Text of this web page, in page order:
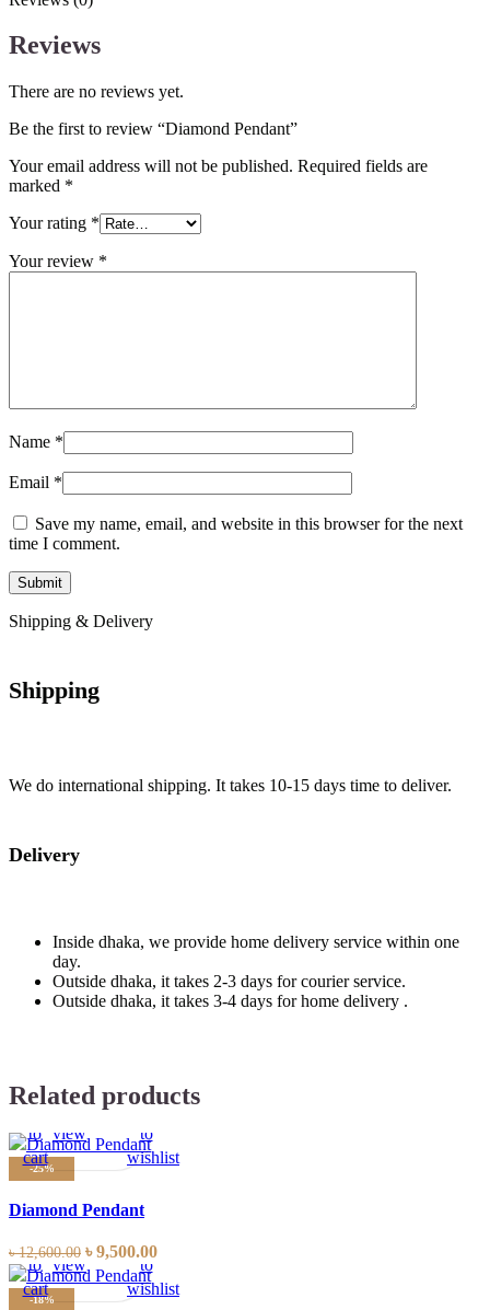
Reviews
There are no reviews yet.
Be the first to review “Diamond Pendant”
Your email address will not be published. Required fields are
marked *
Your rating *
Your review *
Name *
Email *
Save my name, email, and website in this browser for the next
time I comment.
Shipping & Delivery
Shipping
We do international shipping. It takes 10-15 days time to deliver.
Delivery
Inside dhaka, we provide home delivery service within one
day.
Outside dhaka, it takes 2-3 days for courier service.
Outside dhaka, it takes 3-4 days for home delivery .
Related products
-25%
Add
to
cart
Quick
view
Compare
Add
to
wishlist
Diamond Pendant
৳12,600.00 ৳9,500.00
-18%
to
cart
view
to
wishlist